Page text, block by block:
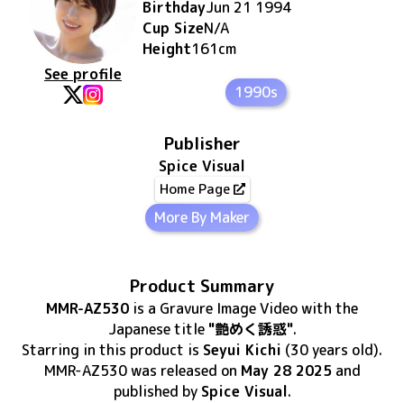
See profile
BirthdayJun 21 1994
Cup SizeN/A
Height161cm
1990s
Publisher
Spice Visual
Home Page
More By Maker
Product Summary
MMR-AZ530 is a Gravure Image Videowith the
Japanese title "艶めく誘惑".
Starring in this product is Seyui Kichi (30 years old).
MMR-AZ530 was released on May 28 2025 and
published by Spice Visual.